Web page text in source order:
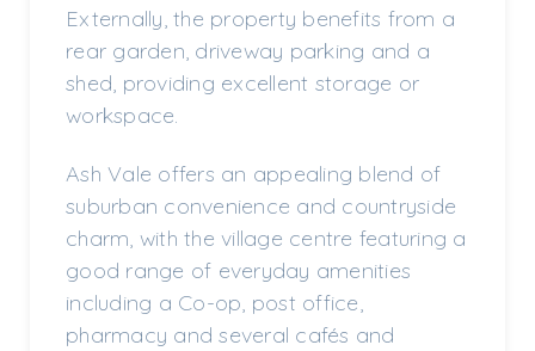
Externally, the property benefits from a
rear garden, driveway parking and a
shed, providing excellent storage or
workspace.
Ash Vale offers an appealing blend of
suburban convenience and countryside
charm, with the village centre featuring a
good range of everyday amenities
including a Co-op, post office,
pharmacy and several cafés and